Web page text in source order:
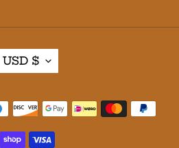
USD $
Payment
methods